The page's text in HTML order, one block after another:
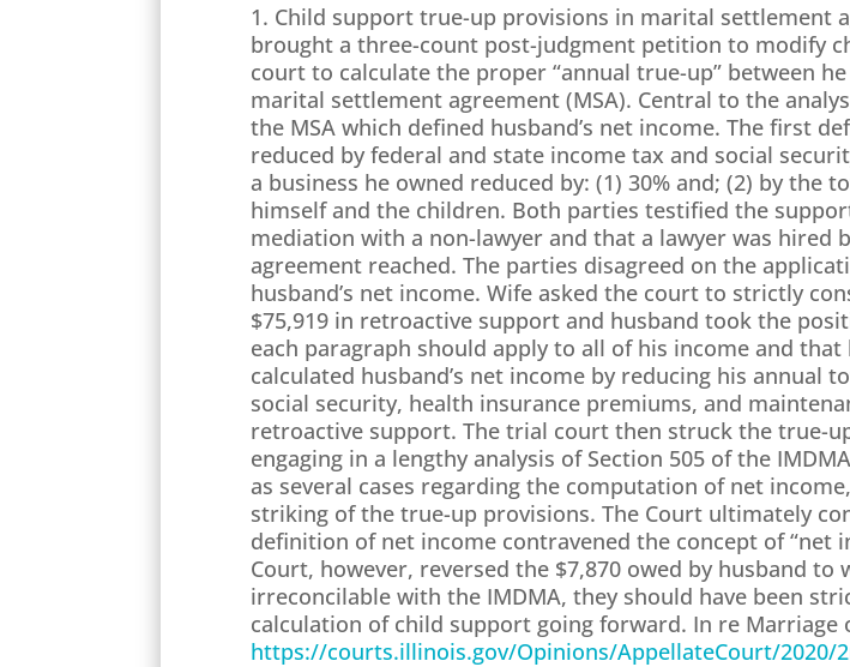
1. Child support true-up provisions in marital settlement
brought a three-count post-judgment petition to modify
court to calculate the proper “annual true-up” between
marital settlement agreement (MSA). Central to the
the MSA which defined husband’s net income. The first
reduced by federal and state income tax and social
a business he owned reduced by: (1) 30% and; (2) by
himself and the children. Both parties testified the
mediation with a non-lawyer and that a lawyer was
agreement reached. The parties disagreed on the
husband’s net income. Wife asked the court to strictly
$75,919 in retroactive support and husband took the
each paragraph should apply to all of his income and
calculated husband’s net income by reducing his annual
social security, health insurance premiums, and
retroactive support. The trial court then struck the true-
engaging in a lengthy analysis of Section 505 of the
as several cases regarding the computation of net
striking of the true-up provisions. The Court ultimately
definition of net income contravened the concept of “net
Court, however, reversed the $7,870 owed by husband
irreconcilable with the IMDMA, they should have been
calculation of child support going forward. In re Marriage
https://courts.illinois.gov/Opinions/AppellateCourt/2020/